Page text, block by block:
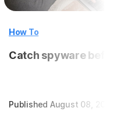
How To
Catch spyware
Published August 08, 2018